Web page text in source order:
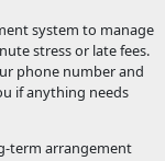
system to manage
stress or late fees.
phone number and
if anything needs
term arrangement